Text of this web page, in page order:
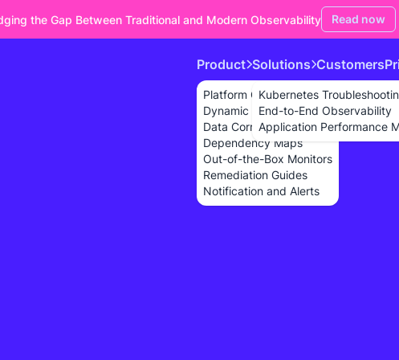
the Gap Between Traditional and Modern Observability Read now
Product
Platform Overview
Dynamic Dashboards
Data Correlation
Dependency Maps
Out-of-the-Box Monitors
Remediation Guides
Notification and Alerts
Solutions
Kubernetes
End-to-End Observability
Application Performance
Customers